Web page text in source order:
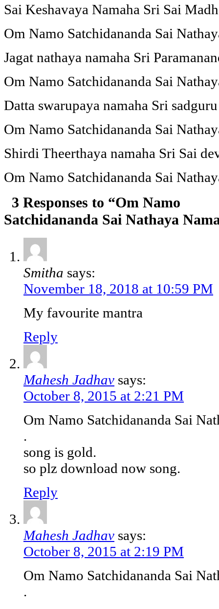
Sai Keshavaya Namaha Sri Sai
Om Namo Satchidananda Sai
Jagat nathaya namaha Sri
Om Namo Satchidananda Sai
Datta swarupaya namaha Sri
Om Namo Satchidananda Sai
Shirdi Theerthaya namaha Sri Sai
Om Namo Satchidananda Sai
3 Responses to “Om Namo
Satchidananda Sai Nathaya
Smitha says:
November 18, 2018 at 10:59 PM
My favourite mantra
Reply
Mahesh Jadhav says:
October 8, 2015 at 2:21 PM
Om Namo Satchidananda Sai
.
song is gold.
so plz download now song.
Reply
Mahesh Jadhav says:
October 8, 2015 at 2:19 PM
Om Namo Satchidananda Sai
.